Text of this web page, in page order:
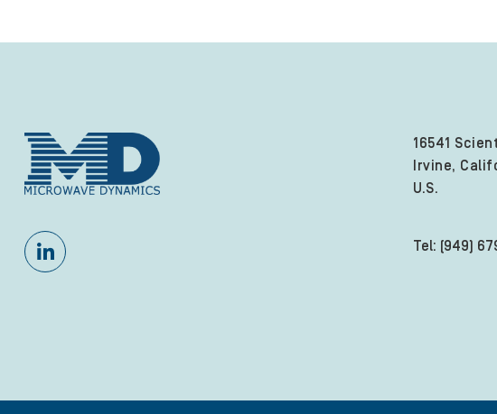
16541
Irvine,
U.S.
Tel: (949)